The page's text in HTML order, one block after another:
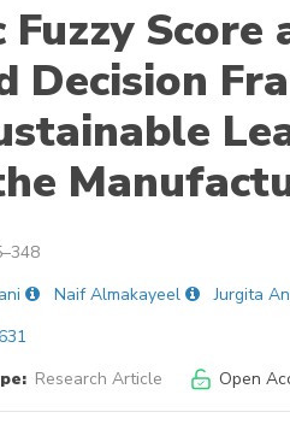
Score
Decision
Naif Almakayeel
Jurgita
Research Article Open